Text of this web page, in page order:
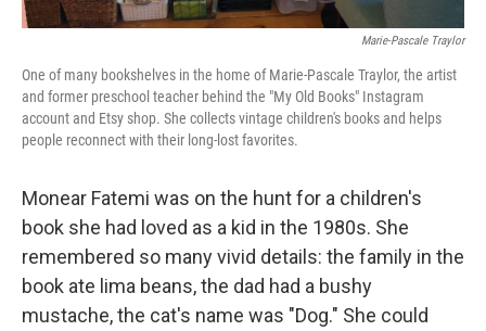
Marie-Pascale Traylor
One of many bookshelves in the home of Marie-Pascale Traylor, the artist
and former preschool teacher behind the "My Old Books" Instagram
account and Etsy shop. She collects vintage children's books and helps
people reconnect with their long-lost favorites.
Monear Fatemi was on the hunt for a children's
book she had loved as a kid in the 1980s. She
remembered so many vivid details: the family in the
book ate lima beans, the dad had a bushy
mustache, the cat's name was "Dog." She could